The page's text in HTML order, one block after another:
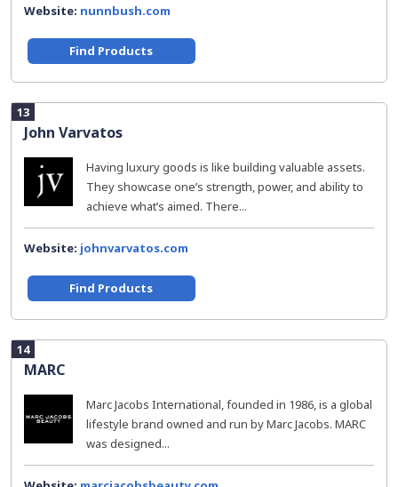
Website: nunnbush.com
Find Products
13
John Varvatos
Having luxury goods is like building valuable assets.
They showcase one’s strength, power, and ability to
achieve what’s aimed. There...
Website: johnvarvatos.com
Find Products
14
MARC
Marc Jacobs International, founded in 1986, is a global
lifestyle brand owned and run by Marc Jacobs. MARC
was designed...